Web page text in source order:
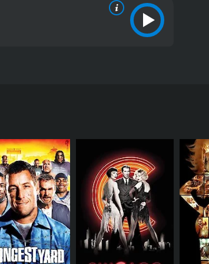
(played by John Hensley)
two of them embark on a wild trip
sell the pills to his college friends,
goes on a frantic mission to find
Michelle (played by Monica
with his sexuality and pursue his
One of the standout performances
pills. Baird delivers a fantastic